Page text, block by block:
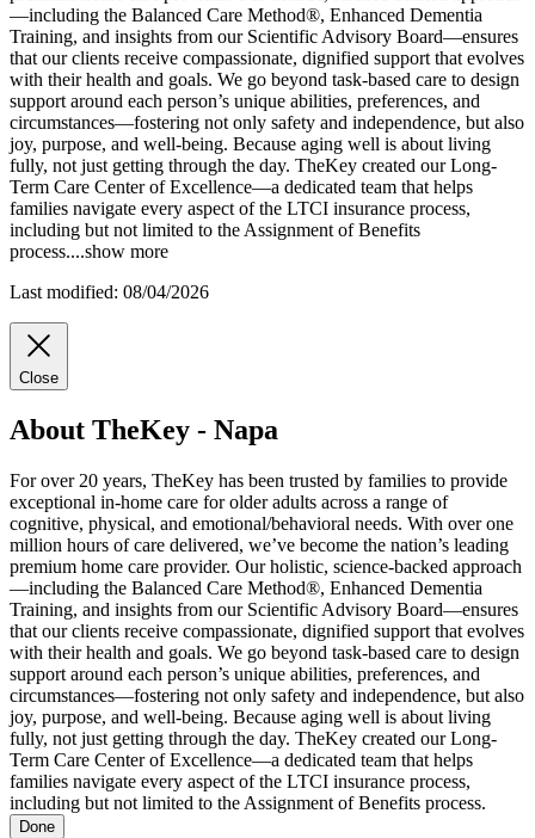
—including the Balanced Care Method®, Enhanced Dementia
Training, and insights from our Scientific Advisory Board—ensures
that our clients receive compassionate, dignified support that evolves
with their health and goals. We go beyond task-based care to design
support around each person’s unique abilities, preferences, and
circumstances—fostering not only safety and independence, but also
joy, purpose, and well-being. Because aging well is about living
fully, not just getting through the day. TheKey created our Long-
Term Care Center of Excellence—a dedicated team that helps
families navigate every aspect of the LTCI insurance process,
including but not limited to the Assignment of Benefits
process....show more
Last modified: 08/04/2026
Close
About TheKey - Napa
For over 20 years, TheKey has been trusted by families to provide
exceptional in-home care for older adults across a range of
cognitive, physical, and emotional/behavioral needs. With over one
million hours of care delivered, we’ve become the nation’s leading
premium home care provider. Our holistic, science-backed approach
—including the Balanced Care Method®, Enhanced Dementia
Training, and insights from our Scientific Advisory Board—ensures
that our clients receive compassionate, dignified support that evolves
with their health and goals. We go beyond task-based care to design
support around each person’s unique abilities, preferences, and
circumstances—fostering not only safety and independence, but also
joy, purpose, and well-being. Because aging well is about living
fully, not just getting through the day. TheKey created our Long-
Term Care Center of Excellence—a dedicated team that helps
families navigate every aspect of the LTCI insurance process,
including but not limited to the Assignment of Benefits process.
Done